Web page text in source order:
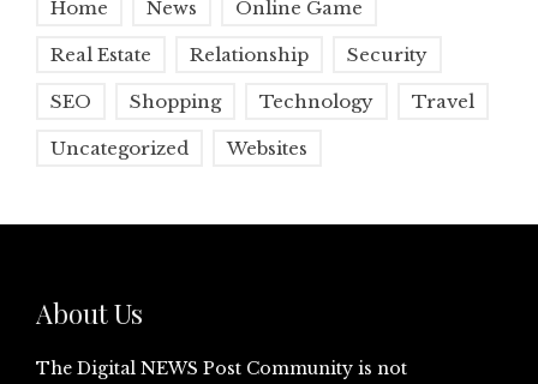
Home News Online Game
Real Estate Relationship Security
SEO Shopping Technology Travel
Uncategorized Websites
About Us
The Digital NEWS Post Community is not